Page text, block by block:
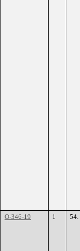
O-346-19 1 54.